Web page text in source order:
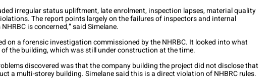
irregular status upliftment, late enrolment, inspection lapses, material quality
The report points largely on the failures of inspectors and internal
is concerned,” said Simelane.
on a forensic investigation commissioned by the NHRBC. It looked into what
of the building, which was still under construction at the time.
discovered was that the company building the project did not disclose that
a multi-storey building. Simelane said this is a direct violation of NHBRC rules.